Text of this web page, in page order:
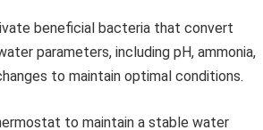
beneficial bacteria that convert
parameters, including pH, ammonia,
to maintain optimal conditions.
to maintain a stable water